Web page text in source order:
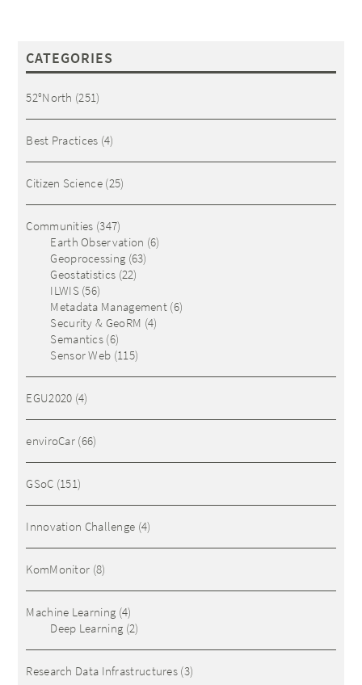
CATEGORIES
52°North (251)
Best Practices (4)
Citizen Science(25)
Communities (347)
Earth Observation (6)
Geoprocessing (63)
Geostatistics (22)
ILWIS(56)
Metadata Management (6)
Security & GeoRM (4)
Semantics (6)
Sensor Web (115)
EGU2020 (4)
enviroCar (66)
GSoC (151)
Innovation Challenge (4)
KomMonitor (8)
Machine Learning (4)
Deep Learning (2)
Research Data Infrastructures (3)